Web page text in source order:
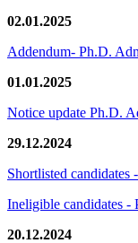
02.01.2025
Addendum- Ph.D.
01.01.2025
Notice update Ph.D.
29.12.2024
Shortlisted candidates
Ineligible candidates -
20.12.2024